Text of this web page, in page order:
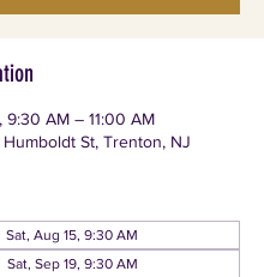
9:30 AM – 11:00 AM
St, Trenton, NJ
Sat, Aug 15, 9:30 AM
Sat, Sep 19, 9:30 AM